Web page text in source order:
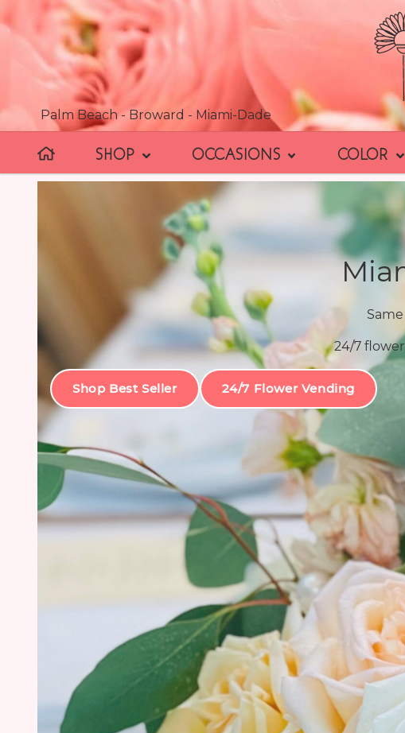
Palm Beach - Broward - Miami-Dade
SHOP OCCASIONS COLOR
24/7
Shop Best Seller 24/7 Flower Vending